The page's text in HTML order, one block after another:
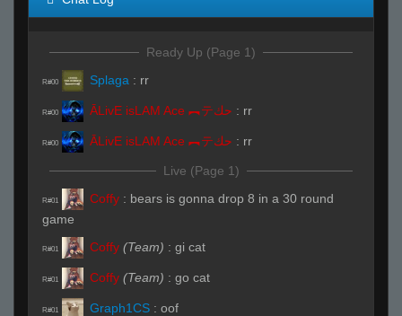
Ready Up (Page 1)
R#00 Splaga : rr
R#00 ĀLivE isLAM Ace ︻テحك : rr
R#00 ĀLivE isLAM Ace ︻テحك : rr
Live (Page 1)
R#01 Coffy : bears is gonna drop 8 in a 30 round
game
R#01 Coffy (Team) : gi cat
R#01 Coffy (Team) : go cat
R#01 Graph1CS : oof